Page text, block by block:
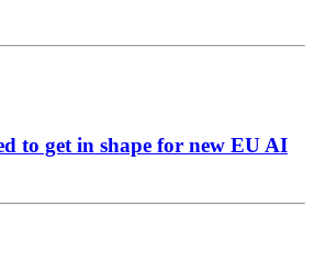
to get in shape for new EU AI